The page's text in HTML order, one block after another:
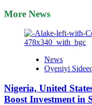
More News
News
Oyeniyi
Nigeria, United
Boost Investment in